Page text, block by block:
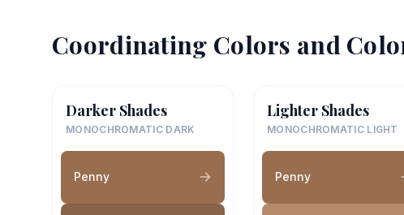
Coordinating Colors and
Darker Shades
MONOCHROMATIC DARK
Penny
Lighter Shades
MONOCHROMATIC LIGHT
Penny